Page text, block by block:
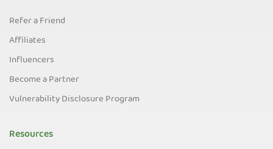
Refer a Friend
Affiliates
Influencers
Become a Partner
Vulnerability Disclosure Program
Resources